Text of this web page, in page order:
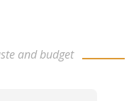
and budget